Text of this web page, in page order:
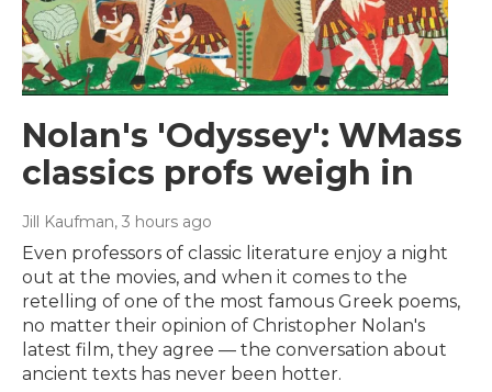
Nolan's 'Odyssey': WMass
classics profs weigh in
Jill Kaufman, 3 hours ago
Even professors of classic literature enjoy a night
out at the movies, and when it comes to the
retelling of one of the most famous Greek poems,
no matter their opinion of Christopher Nolan's
latest film, they agree — the conversation about
ancient texts has never been hotter.